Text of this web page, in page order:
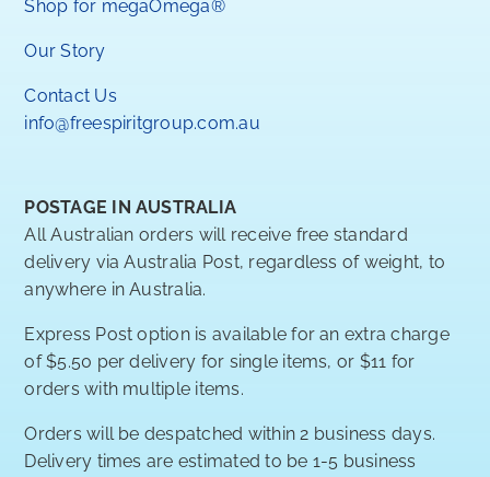
Shop for megaOmega®
Our Story
Contact Us
info@freespiritgroup.com.au
POSTAGE IN AUSTRALIA
All Australian orders will receive free standard
delivery via Australia Post, regardless of weight, to
anywhere in Australia.
Express Post option is available for an extra charge
of $5.50 per delivery for single items, or $11 for
orders with multiple items.
Orders will be despatched within 2 business days.
Delivery times are estimated to be 1-5 business